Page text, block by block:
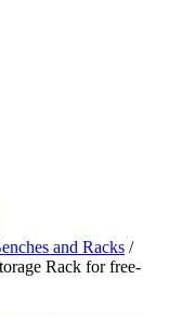
and Racks /
Rack for free-